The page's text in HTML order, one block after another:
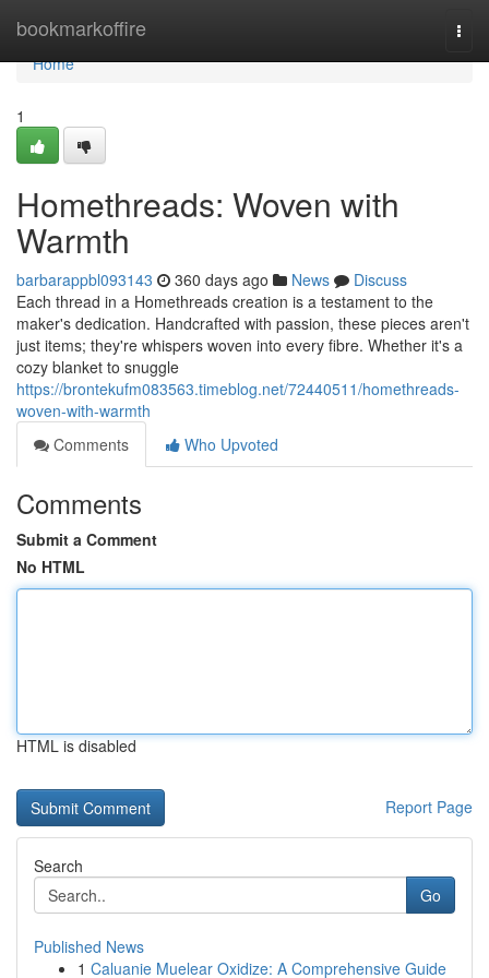
bookmarkoffire
Home
Home
1
Homethreads: Woven with
Warmth
barbarappbl093143 360 days ago News
Discuss
Each thread in a Homethreads creation is a testament to the
maker's dedication. Handcrafted with passion, these pieces aren't
just items; they're whispers woven into every fibre. Whether it's a
cozy blanket to snuggle
https://brontekufm083563.timeblog.net/72440511/homethreads-
woven-with-warmth
Comments
Who Upvoted
Comments
Submit a Comment
No HTML
HTML is disabled
Report Page
Search
Go
Published News
1 Caluanie Muelear Oxidize: A Comprehensive Guide